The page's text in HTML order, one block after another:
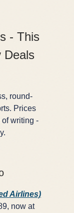
- This
Deals
round-
Prices
of writing -
Airlines)
now at